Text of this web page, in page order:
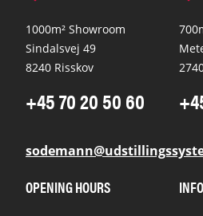
1000m² Showroom
Sindalsvej 49
8240 Risskov
+45 70 20 50 60
OPENING HOURS